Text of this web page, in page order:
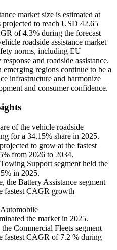
market size is estimated at
to reach USD 42.65
of 4.3% during the forecast
roadside assistance market
norms, including EU
and roadside assistance.
regions continue to be a
infrastructure and harmonize
and consumer confidence.
of the vehicle roadside
for a 34.15% share in 2025.
to grow at the fastest
from 2026 to 2034.
Support segment held the
in 2025.
the Battery Assistance segment
fastest CAGR growth
the market in 2025.
Commercial Fleets segment
fastest CAGR of 7.2 % during